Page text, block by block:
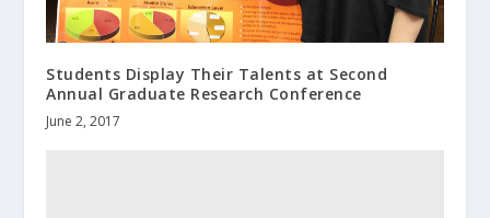
Students Display Their Talents at Second
Annual Graduate Research Conference
June 2, 2017